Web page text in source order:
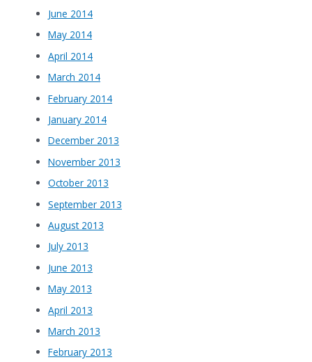
June 2014
May 2014
April 2014
March 2014
February 2014
January 2014
December 2013
November 2013
October 2013
September 2013
August 2013
July 2013
June 2013
May 2013
April 2013
March 2013
February 2013